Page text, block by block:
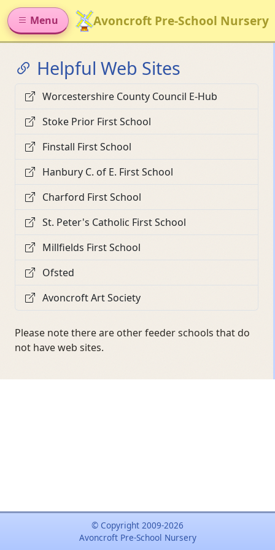
Avoncroft Pre-School Nursery
Menu
Helpful Web Sites
Worcestershire County Council E-Hub
Stoke Prior First School
Finstall First School
Hanbury C. of E. First School
Charford First School
St. Peter's Catholic First School
Millfields First School
Ofsted
Avoncroft Art Society
Please note there are other feeder schools that do
not have web sites.
© Copyright 2009-2026
Avoncroft Pre-School Nursery